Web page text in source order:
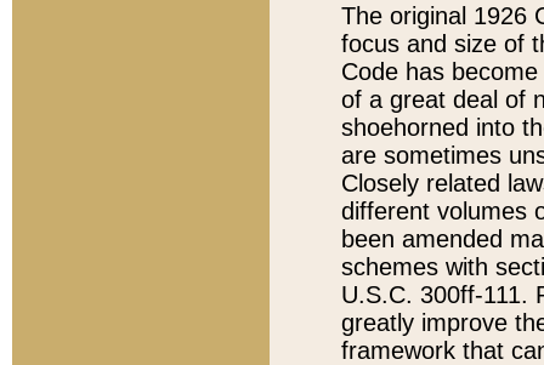
The original 1926
focus and size of
Code has
of a great deal of
shoehorned into
are sometimes
Closely related
different volumes
been amended
schemes with
U.S.C. 300ff-111.
greatly improve
framework that